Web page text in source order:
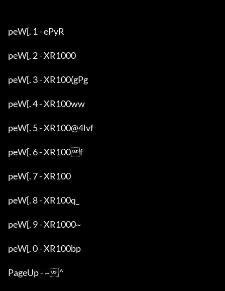
peW[. 1 - ePyR
peW[. 2 - XR1000
peW[. 3 - XR100(gPg
peW[. 4 - XR100ww
peW[. 5 - XR100@4lvf
peW[. 6 - XR100f
peW[. 7 - XR100
peW[. 8 - XR100q_
peW[. 9 - XR1000~
peW[. 0 - XR100bp
PageUp - ~^